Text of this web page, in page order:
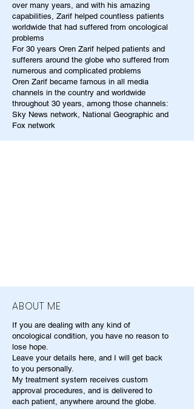
over many years, and with his amazing
capabilities, Zarif helped countless patients
worldwide that had suffered from oncological
problems
For 30 years Oren Zarif helped patients and
sufferers around the globe who suffered from
numerous and complicated problems
Oren Zarif became famous in all media
channels in the country and worldwide
throughout 30 years, among those channels:
Sky News network, National Geographic and
Fox network
ABOUT ME
If you are dealing with any kind of
oncological condition, you have no reason to
lose hope.
Leave your details here, and I will get back
to you personally.
My treatment system receives custom
approval procedures, and is delivered to
each patient, anywhere around the globe.